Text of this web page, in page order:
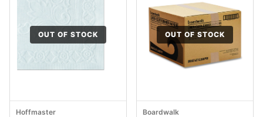
OUT OF STOCK
Hoffmaster
OUT OF STOCK
Boardwalk